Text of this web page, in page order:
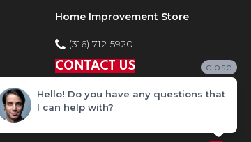
Home Improvement Store
(316) 712-5920
CONTACT US
close
Hello! Do you have any questions that
I can help with?